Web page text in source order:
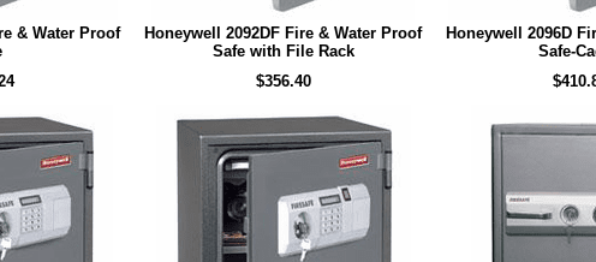
& Water Proof
Honeywell 2092DF Fire & Water Proof
Safe with File Rack
$356.40
Honeywell 2096D
Safe-